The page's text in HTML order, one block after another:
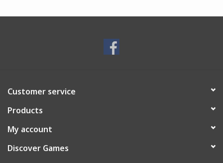
Customer service
Products
My account
Discover Games